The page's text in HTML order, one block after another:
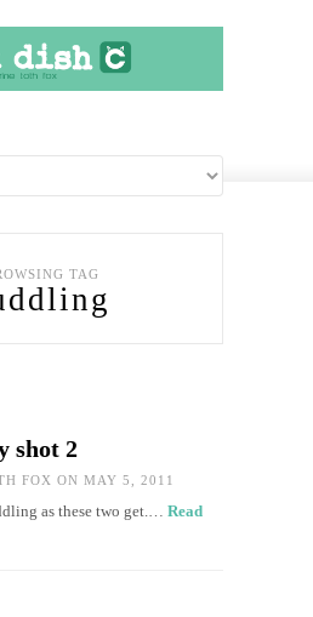
TAG
shot 2
FOX ON MAY 5, 2011
as these two get.… Read